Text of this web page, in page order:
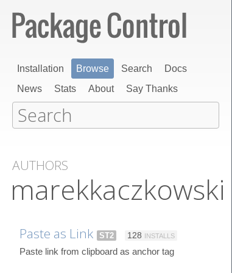
Installation Browse Search
Docs
News
Stats About Say Thanks
AUTHORS
marekkaczkowski
Paste as Link ST2 128 INSTALLS
Paste link from clipboard as anchor tag